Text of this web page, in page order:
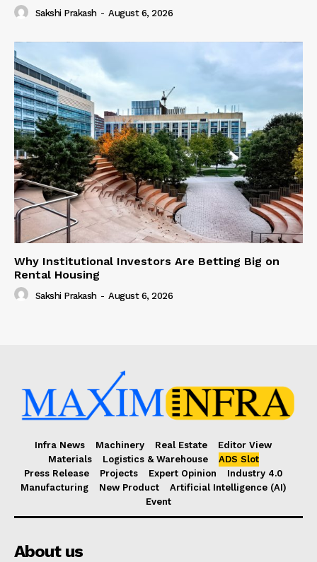
Sakshi Prakash - August 6, 2026
Why Institutional Investors Are Betting Big on
Rental Housing
Sakshi Prakash - August 6, 2026
Infra News Machinery Real Estate
Editor View
Materials
Logistics & Warehouse
ADS Slot
Press Release
Projects Expert Opinion
Industry 4.0
Manufacturing
New Product
Artificial Intelligence (AI)
Event
About us